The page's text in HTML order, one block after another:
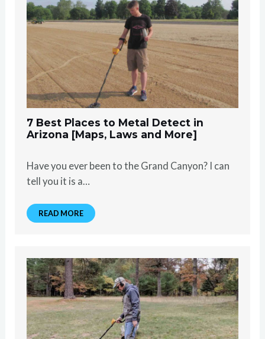
7 Best Places to Metal Detect in
Arizona [Maps, Laws and More]
Have you ever been to the Grand Canyon? I can
tell you it is a…
READ MORE